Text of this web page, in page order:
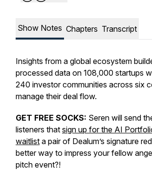
Show Notes Chapters Transcript
Insights from a global ecosystem
processed data on 108,000 startups
240 investor communities across six
manage their deal flow.
GET FREE SOCKS: Seren will send
listeners that sign up for the AI
waitlist a pair of Dealum’s signature
better way to impress your fellow
pitch event?!